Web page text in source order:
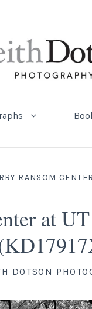
RANSOM
at
DOTSON